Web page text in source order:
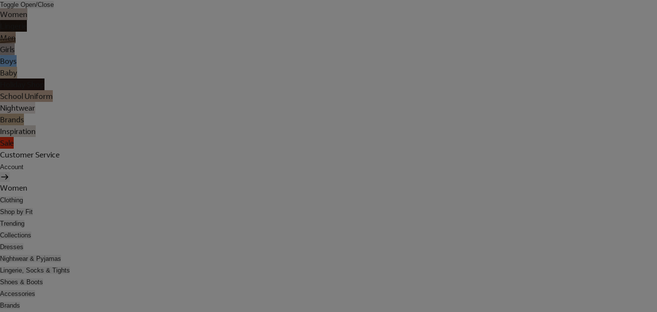
Toggle Open/Close
Women
Men
Girls
Boys
Baby
School Uniform
Nightwear
Brands
Inspiration
Sale
Customer Service
Account
Women
Clothing
Shop by Fit
Trending
Collections
Dresses
Nightwear & Pyjamas
Lingerie, Socks & Tights
Shoes & Boots
Accessories
Brands